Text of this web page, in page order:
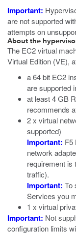
Important:
are not supported
attempts on
About the
The EC2virtual
Virtual Edition (VE),
a 64 bit EC2
are supported
at least 4 GB
recommends
2 x virtual
supported)
Important: F5
network
requirement is
traffic).
Important: To
Services you
1 x virtual
Important: Not
configuration limits